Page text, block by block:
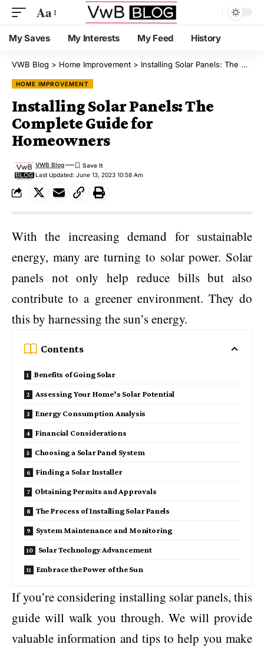
Aa
My Saves My Interests My Feed History
VWB Blog > Home Improvement > Installing Solar Panels: The Complete Guide for Homeowners
HOME IMPROVEMENT
Installing Solar Panels: The
Complete Guide for
Homeowners
Last Updated: June 13, 2023 10:58 Am
VWB Blog
With the increasing demand for sustainable
energy, many are turning to solar power. Solar
panels not only help reduce bills but also
contribute to a greener environment. They do
this by harnessing the sun’s energy.
Contents
Benefits of Going Solar
Assessing Your Home’s Solar Potential
Energy Consumption Analysis
Financial Considerations
Choosing a Solar Panel System
Finding a Solar Installer
Obtaining Permits and Approvals
The Process of Installing Solar Panels
System Maintenance and Monitoring
Solar Technology Advancement
Embrace the Power of the Sun
If you’re considering installing solar panels, this
guide will walk you through. We will provide
valuable information and tips to help you make